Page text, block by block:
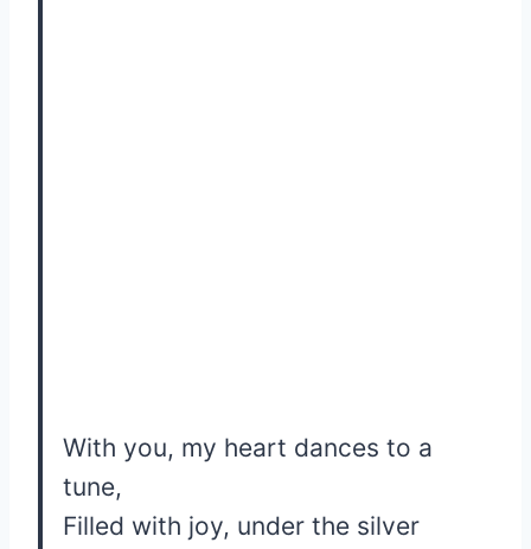
With you, my heart dances to a
tune,
Filled with joy, under the silver